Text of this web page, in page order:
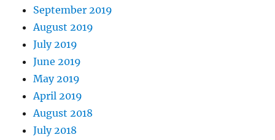
September 2019
August 2019
July 2019
June 2019
May 2019
April 2019
August 2018
July 2018